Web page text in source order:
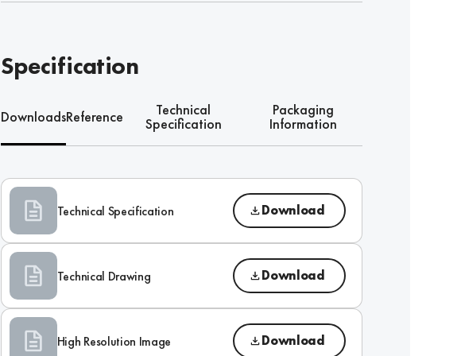
Specification
DownloadsReference Technical
Specification
Packaging
Information
Technical Specification Download
Technical Drawing Download
High Resolution Image Download